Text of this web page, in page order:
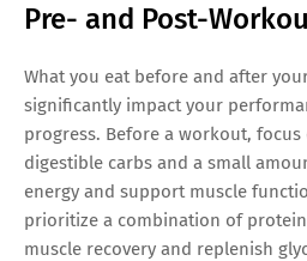
Pre- and Post-
What you eat before and after
significantly impact your
progress. Before a workout,
digestible carbs and a small
energy and support muscle
prioritize a combination of
muscle recovery and replenish